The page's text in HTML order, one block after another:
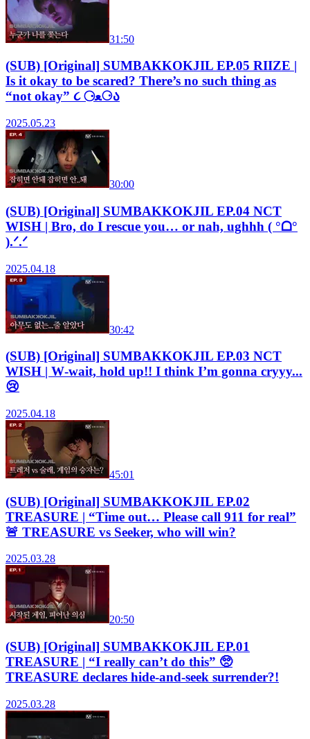
31:50
(SUB) [Original] SUMBAKKOKJIL EP.05 RIIZE |
Is it okay to be scared? There’s no such thing as
“not okay” ૮ ⚆ﻌ⚆ა
2025.05.23
30:00
(SUB) [Original] SUMBAKKOKJIL EP.04 NCT
WISH | Bro, do I rescue you… or nah, ughhh ( °ᗝ°
).ᐟ.ᐟ
2025.04.18
30:42
(SUB) [Original] SUMBAKKOKJIL EP.03 NCT
WISH | W‑wait, hold up!! I think I’m gonna cryyy...
😢
2025.04.18
45:01
(SUB) [Original] SUMBAKKOKJIL EP.02
TREASURE | “Time out… Please call 911 for real”
🚨 TREASURE vs Seeker, who will win?
2025.03.28
20:50
(SUB) [Original] SUMBAKKOKJIL EP.01
TREASURE | “I really can’t do this” 🥺
TREASURE declares hide-and-seek surrender?!
2025.03.28